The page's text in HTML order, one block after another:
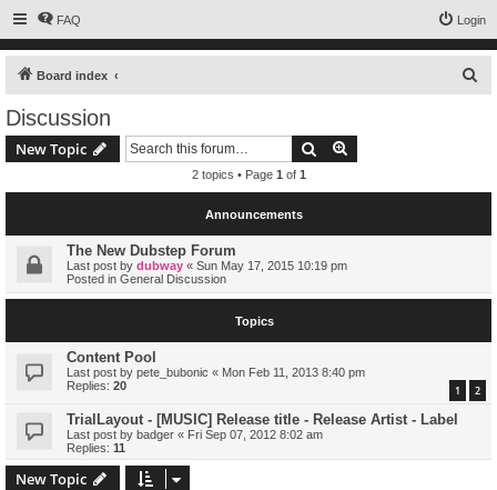
FAQ Login
Board index
Discussion
New Topic Search
2 topics • Page 1 of 1
Announcements
The New Dubstep Forum
Last post by dubway « Sun May 17, 2015 10:19 pm
Posted in General Discussion
Topics
Content Pool
Last post by pete_bubonic « Mon Feb 11, 2013 8:40 pm
Replies: 20 1 2
TrialLayout - [MUSIC] Release title - Release Artist - Label
Last post by badger « Fri Sep 07, 2012 8:02 am
Replies: 11
New Topic